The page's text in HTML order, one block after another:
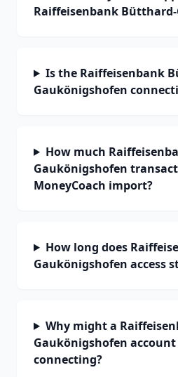
Raiffeisenbank
Is the Raiffeisenbank
Gaukönigshofen
How much
Gaukönigshofen
MoneyCoach import?
How long does
Gaukönigshofen access
Why might a
Gaukönigshofen
connecting?